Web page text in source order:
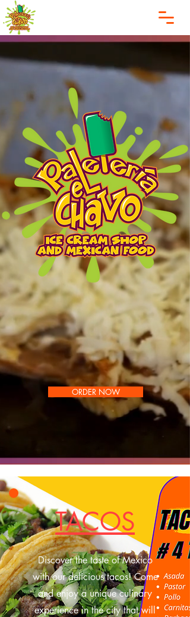
ORDER NOW
TACOS
Discover the taste of Mexico
with our delicious tacos! Come
and enjoy a unique culinary
experience in the city that will